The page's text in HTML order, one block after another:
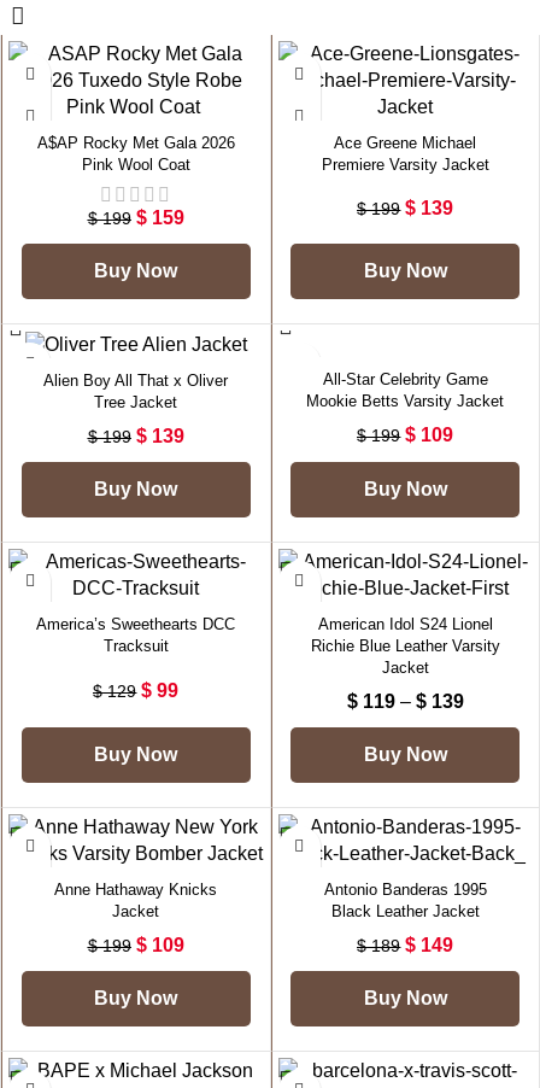
-20%
A$AP Rocky Met Gala 2026
Pink Wool Coat
$199 $159
Buy Now
-30%
Ace Greene Michael
Premiere Varsity Jacket
$199 $ 139
Buy Now
-30%
Alien Boy All That x Oliver
Tree Jacket
$199 $139
Buy Now
All-Star Celebrity Game
Mookie Betts Varsity Jacket
$199 $ 109
Buy Now
America’s Sweethearts DCC
Tracksuit
$129 $ 99
Buy Now
American Idol S24 Lionel
Richie Blue Leather Varsity
Jacket
$119 – $139
Buy Now
Anne Hathaway Knicks
Jacket
$199 $109
Buy Now
Antonio Banderas 1995
Black Leather Jacket
$189 $ 149
Buy Now